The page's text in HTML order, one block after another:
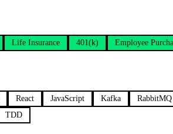
Life Insurance 401(k) Employee
React JavaScript Kafka RabbitMQ
TDD